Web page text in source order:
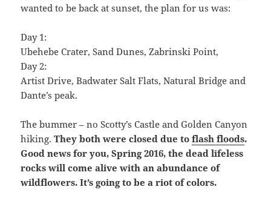
wanted to be back at sunset, the plan for us was:
Day 1:
Ubehebe Crater, Sand Dunes, Zabrinski Point,
Day 2:
Artist Drive, Badwater Salt Flats, Natural Bridge and
Dante’s peak.
The bummer – no Scotty’s Castle and Golden Canyon
hiking.They both were closed due toflash floods.
Good news for you, Spring 2016, the dead lifeless
rocks will come alive with an abundance of
wildflowers. It’s going to be a riot of colors.